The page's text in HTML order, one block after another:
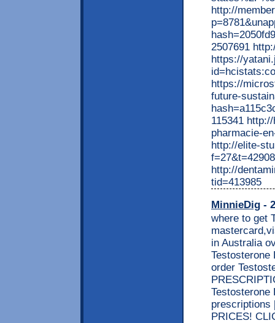
MinnieDig -
where to get
in Australia
Testosterone
order
Testosterone
prescriptions
PRICES!